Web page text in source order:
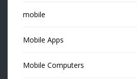
mobile
Mobile Apps
Mobile Computers